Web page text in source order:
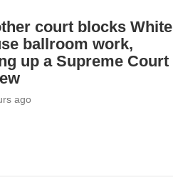
court blocks White
ballroom work,
up a Supreme Court
ago